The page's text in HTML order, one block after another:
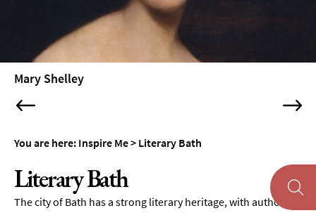
Mary Shelley
You are here: Inspire Me> Literary Bath
Literary Bath
The city of Bath has a strong literary heritage, with authors